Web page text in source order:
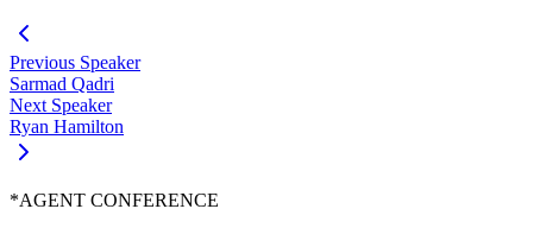
Previous Speaker
Sarmad Qadri
Next Speaker
Ryan Hamilton
*AGENT CONFERENCE